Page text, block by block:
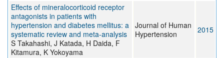
Effects of mineralocorticoid receptor
antagonists in patients with
hypertension and diabetes mellitus: a
systematic review and meta-analysis
S Takahashi, J Katada, H Daida, F
Kitamura, K Yokoyama
Journal of Human
Hypertension
2015